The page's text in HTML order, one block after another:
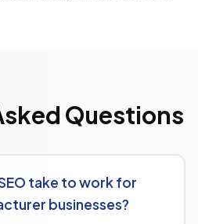
Questions
take to work for
businesses?